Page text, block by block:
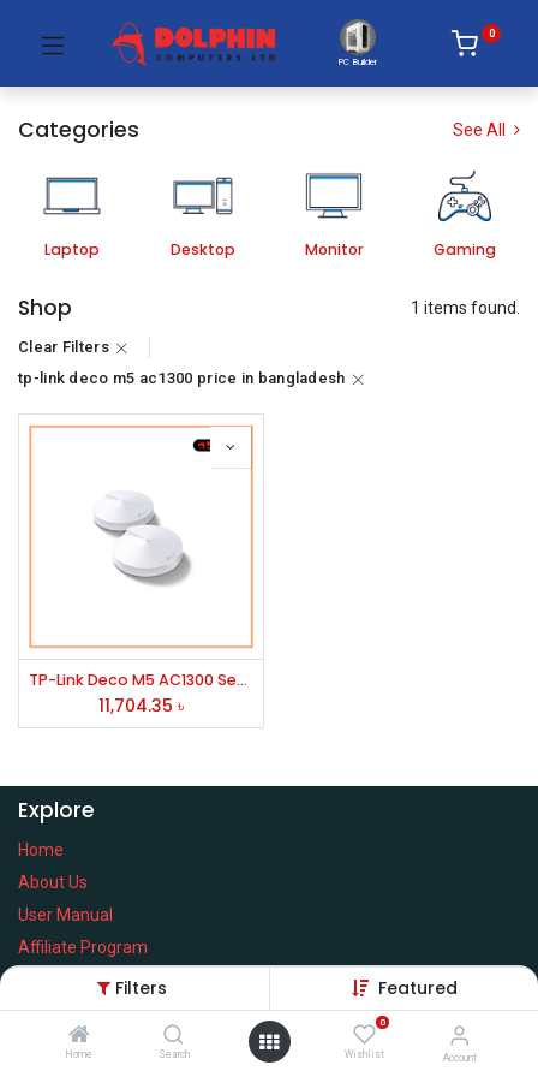
Filters Featured
Home Search
0
Wishlist Account
PC Builder
0
Categories See All
Laptop Desktop Monitor Gaming
Shop 1 items found.
Clear Filters
tp-link deco m5 ac1300 price in bangladesh
TP-Link Deco M5 AC1300 Secure Whole-Home Wi-Fi Router with Access point (2 Pack)
11,704.35 ৳
Explore
Home
About Us
User Manual
Affiliate Program
Warranty Check